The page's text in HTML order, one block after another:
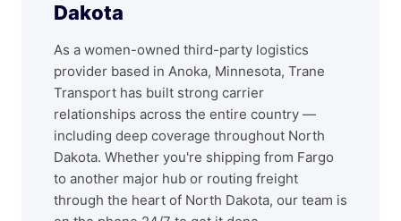
Dakota
As a women-owned third-party logistics
provider based in Anoka, Minnesota, Trane
Transport has built strong carrier
relationships across the entire country —
including deep coverage throughout North
Dakota. Whether you're shipping from Fargo
to another major hub or routing freight
through the heart of North Dakota, our team is